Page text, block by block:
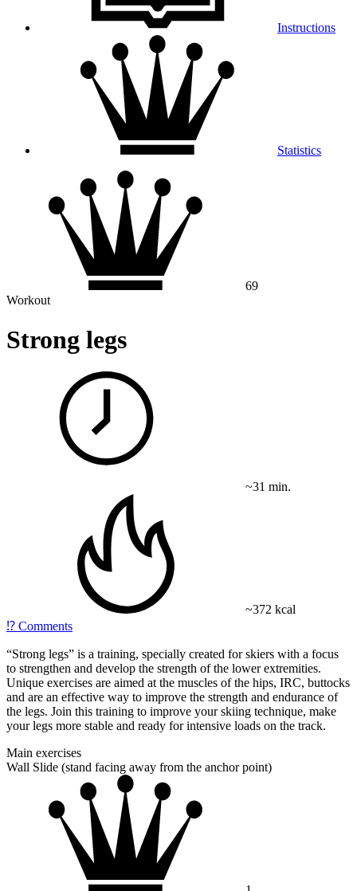
Instructions
Statistics
69
Workout
Strong legs
~31 min.
~372 kcal
⁉️ Comments
“Strong legs” is a training, specially created for skiers with a focus
to strengthen and develop the strength of the lower extremities.
Unique exercises are aimed at the muscles of the hips, IRC, buttocks
and are an effective way to improve the strength and endurance of
the legs. Join this training to improve your skiing technique, make
your legs more stable and ready for intensive loads on the track.
Main exercises
Wall Slide (stand facing away from the anchor point)